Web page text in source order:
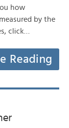
how
by the
click…
Reading